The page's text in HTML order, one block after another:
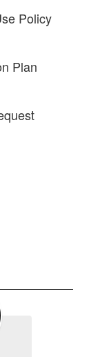
Policy
Plan